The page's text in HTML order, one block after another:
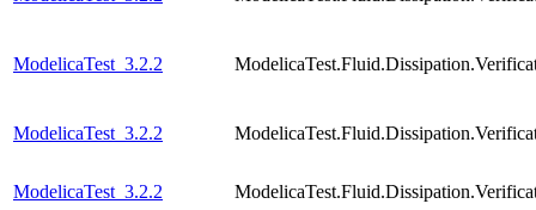
ModelicaTest_3.2.2
ModelicaTest_3.2.2
ModelicaTest_3.2.2